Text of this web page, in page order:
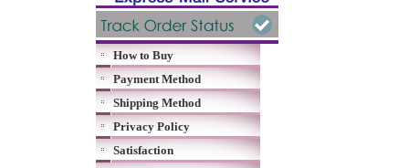
How to Buy
Payment Method
Shipping Method
Privacy Policy
Satisfaction